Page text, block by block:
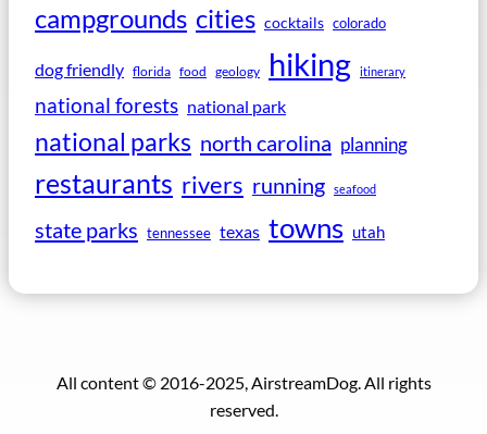
campgrounds cities cocktails colorado
dog friendly florida food geology hiking itinerary
national forests national park
national parks north carolina planning
restaurants rivers running seafood
state parks tennessee texas towns utah
All content © 2016-2025, AirstreamDog. All rights
reserved.